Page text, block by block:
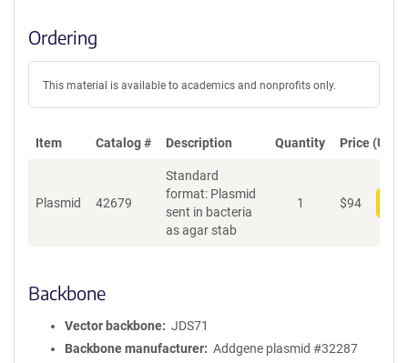
Ordering
This material is available to academics and nonprofits only.
Item Catalog # Description Quantity Price (USD)
Plasmid 42679
Standard
format: Plasmid
sent in bacteria
as agar stab
1 $94
Backbone
Vector backbone
JDS71
Backbone manufacturer
Addgene plasmid #32287